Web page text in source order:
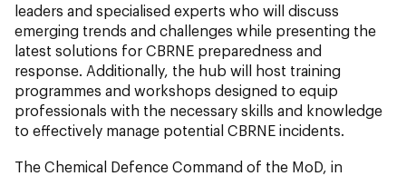
leaders and specialised experts who will discuss
emerging trends and challenges while presenting the
latest solutions for CBRNE preparedness and
response. Additionally, the hub will host training
programmes and workshops designed to equip
professionals with the necessary skills and knowledge
to effectively manage potential CBRNE incidents.
The Chemical Defence Command of the MoD, in